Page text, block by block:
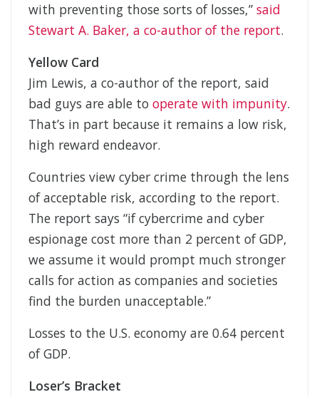
with preventing those sorts of losses,” said
Stewart A. Baker, a co-author of the report.
Yellow Card
Jim Lewis, a co-author of the report, said
bad guys are able to operate with impunity.
That’s in part because it remains a low risk,
high reward endeavor.
Countries view cyber crime through the lens
of acceptable risk, according to the report.
The report says “if cybercrime and cyber
espionage cost more than 2 percent of GDP,
we assume it would prompt much stronger
calls for action as companies and societies
find the burden unacceptable.”
Losses to the U.S. economy are 0.64 percent
of GDP.
Loser’s Bracket